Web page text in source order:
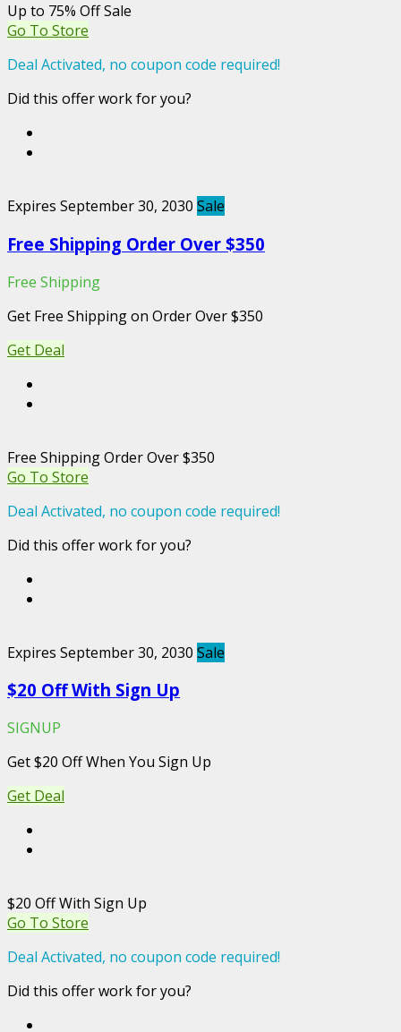
Up to 75% Off Sale
Go To Store
Deal Activated, no coupon code required!
Did this offer work for you?
Expires September 30, 2030 Sale
Free Shipping Order Over $350
Free Shipping
Get Free Shipping on Order Over $350
Get Deal
Free Shipping Order Over $350
Go To Store
Deal Activated, no coupon code required!
Did this offer work for you?
Expires September 30, 2030 Sale
$20 Off With Sign Up
SIGNUP
Get $20 Off When You Sign Up
Get Deal
$20 Off With Sign Up
Go To Store
Deal Activated, no coupon code required!
Did this offer work for you?